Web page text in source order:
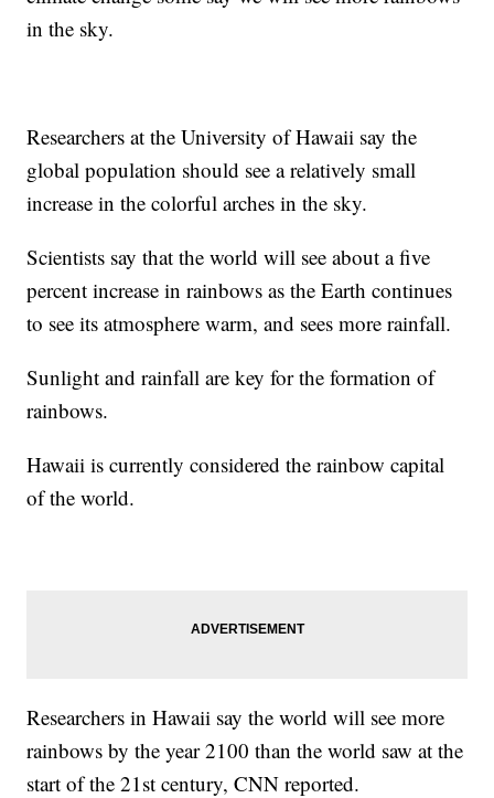
in the sky.
Researchers at the University of Hawaii say the
global population should see a relatively small
increase in the colorful arches in the sky.
Scientists say that the world will see about a five
percent increase in rainbows as the Earth continues
to see its atmosphere warm, and sees more rainfall.
Sunlight and rainfall are key for the formation of
rainbows.
Hawaii is currently considered the rainbow capital
of the world.
Researchers in Hawaii say the world will see more
rainbows by the year 2100 than the world saw at the
start of the 21st century, CNN reported.